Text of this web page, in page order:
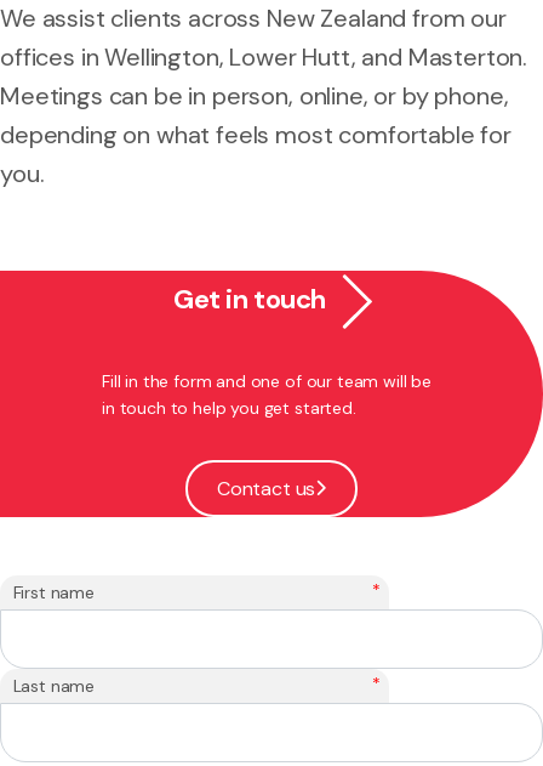
We assist clients across New Zealand from our
offices in Wellington, Lower Hutt, and Masterton.
Meetings can be in person, online, or by phone,
depending on what feels most comfortable for
you.
Get in touch
Fill in the form and one of our team will be
in touch to help you get started.
Contact us
First name *
Last name *